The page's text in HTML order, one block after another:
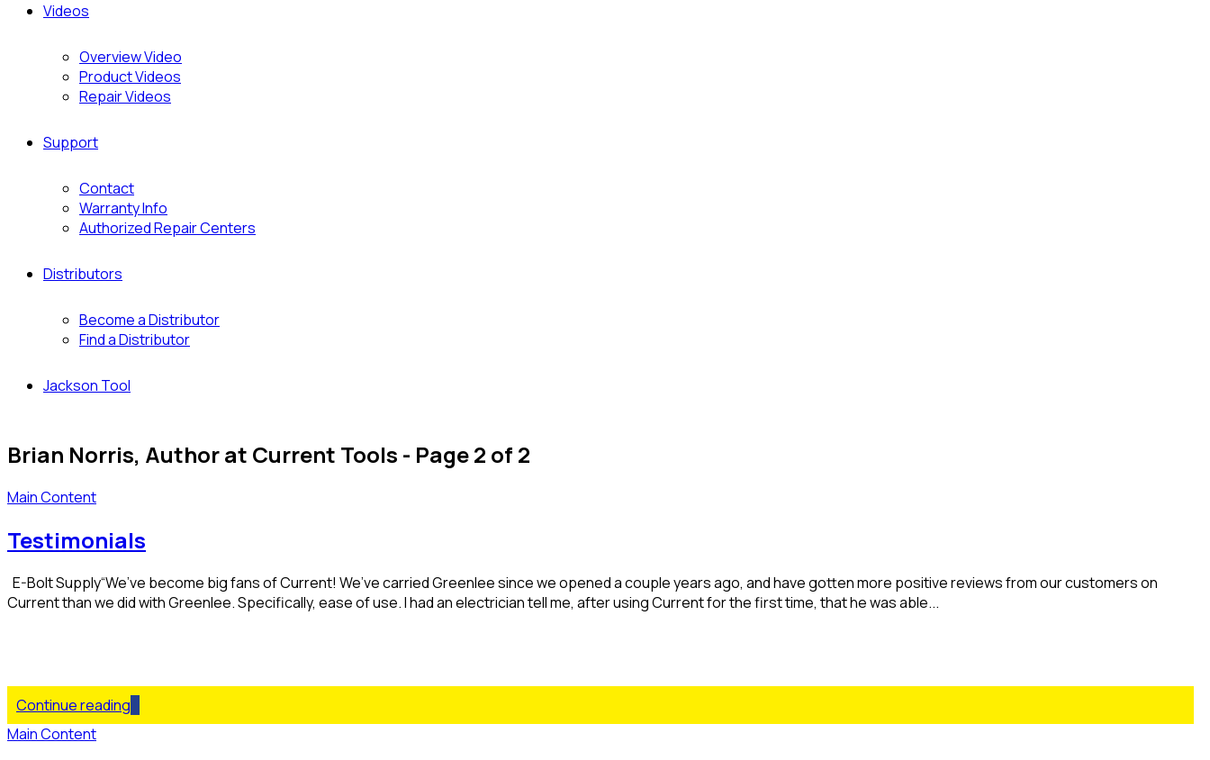
Videos
Overview Video
Product Videos
Repair Videos
Support
Contact
Warranty Info
Authorized Repair Centers
Distributors
Become a Distributor
Find a Distributor
Jackson Tool
Brian Norris, Author at Current Tools - Page 2 of 2
Main Content
Testimonials
E-Bolt Supply“We’ve become big fans of Current! We’ve carried Greenlee since we opened a couple years ago, and have gotten more positive reviews from our customers on
Current than we did with Greenlee. Specifically, ease of use. I had an electrician tell me, after using Current for the first time, that he was able...
Continue reading
Main Content